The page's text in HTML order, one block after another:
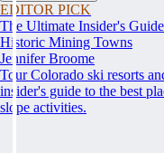
EDITOR PICK
The Ultimate Insider's
Historic Mining Towns
Jennifer Broome
Tour Colorado ski resorts
insider's guide to the best
slope activities.